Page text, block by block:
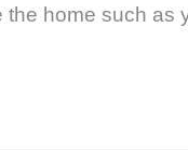
home such as